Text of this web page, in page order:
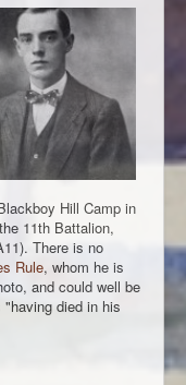
Hill Camp in
11th Battalion,
There is no
Rule, whom he is
and could well be
died in his